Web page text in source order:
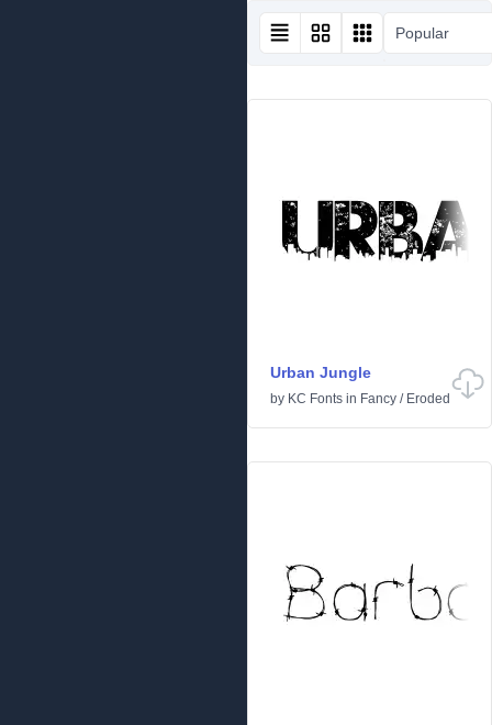
Popular
Urban Jungle
by KC Fonts in Fancy / Eroded